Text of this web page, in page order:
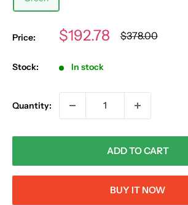
Price:
Sale
$192.78
Regular
price
$378.00
Stock: In stock
Quantity:
ADD TO CART
BUY IT NOW